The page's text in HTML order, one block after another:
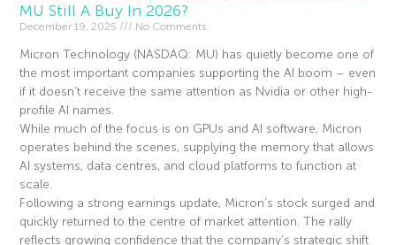
MU Still A Buy In 2026?
December 19, 2025 No Comments
Micron Technology (NASDAQ: MU) has quietly become one of
the most important companies supporting the AI boom – even
if it doesn’t receive the same attention as Nvidia or other high-
profile AI names.
While much of the focus is on GPUs and AI software, Micron
operates behind the scenes, supplying the memory that allows
AI systems, data centres, and cloud platforms to function at
scale.
Following a strong earnings update, Micron’s stock surged and
quickly returned to the centre of market attention. The rally
reflects growing confidence that the company’s strategic shift